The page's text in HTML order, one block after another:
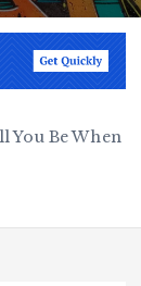
You Be When